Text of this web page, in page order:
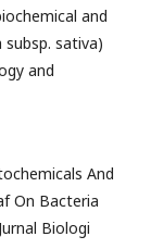
and
sativa)
and
And
On Bacteria
Biologi